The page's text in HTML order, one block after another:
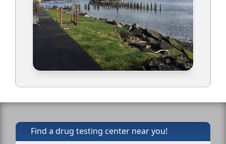
Find a drug testing center near you!